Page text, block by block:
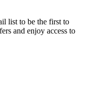
list to be the first to
and enjoy access to